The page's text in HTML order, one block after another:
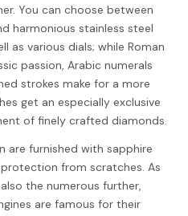
You can choose between
harmonious stainless steel
as various dials; while Roman
passion, Arabic numerals
strokes make for a more
get an especially exclusive
of finely crafted diamonds.
are furnished with sapphire
from scratches. As
the numerous further,
are famous for their